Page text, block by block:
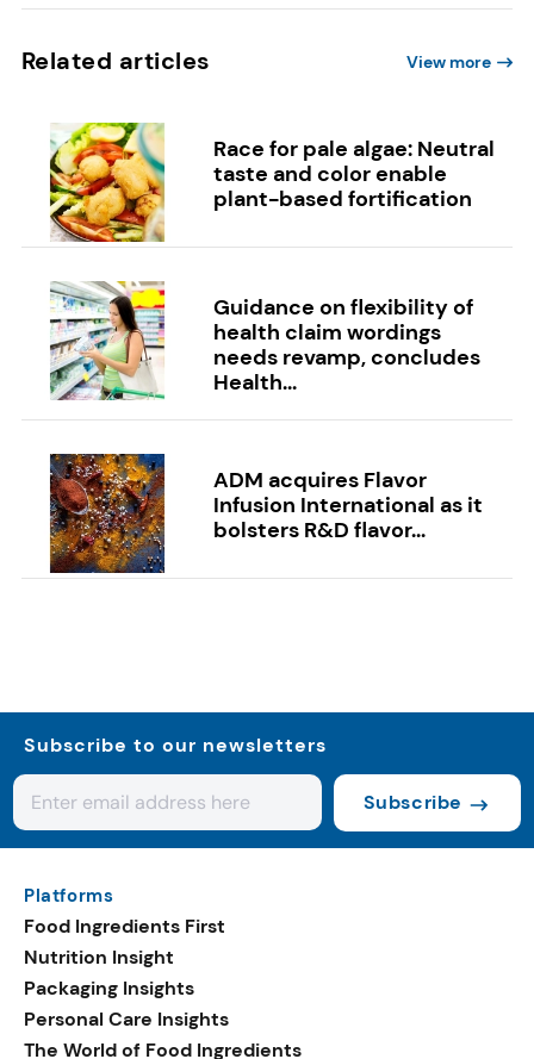
Related articles View more
Race for pale algae: Neutral
taste and color enable
plant-based fortification
Guidance on flexibility of
health claim wordings
needs revamp, concludes
Health...
ADM acquires Flavor
Infusion International as it
bolsters R&D flavor...
Subscribe to our newsletters
Subscribe
Platforms
Food Ingredients First
Nutrition Insight
Packaging Insights
Personal Care Insights
The World of Food Ingredients